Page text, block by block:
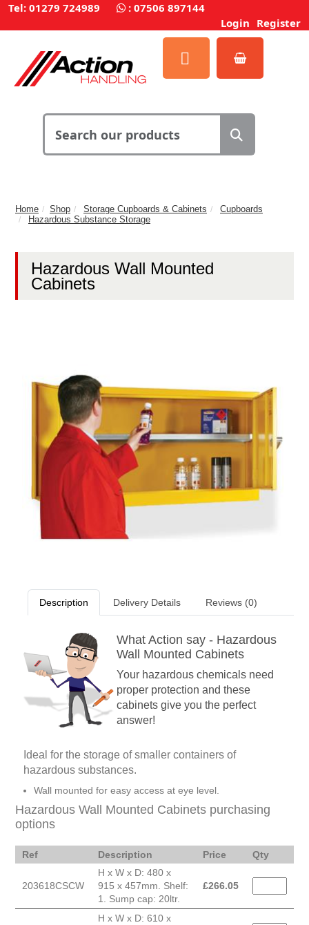
Tel: 01279 724989 : 07506 897144
Login Register
Home Shop Storage Cupboards & Cabinets
Cupboards
Hazardous Substance Storage
Hazardous Wall Mounted
Cabinets
Description Delivery Details Reviews (0)
What Action say - Hazardous
Wall Mounted Cabinets
Your hazardous chemicals need
proper protection and these
cabinets give you the perfect
answer!
Ideal for the storage of smaller containers of
hazardous substances.
Wall mounted for easy access at eye level.
Hazardous Wall Mounted Cabinets purchasing
options
Ref Description Price Qty
203618CSCW
H x W x D: 480 x
915 x 457mm. Shelf:
1. Sump cap: 20ltr.
£266.05
H x W x D: 610 x